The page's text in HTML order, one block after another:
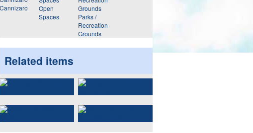
Cannizaro
Open
Spaces
Parks /
Recreation
Grounds
Related items